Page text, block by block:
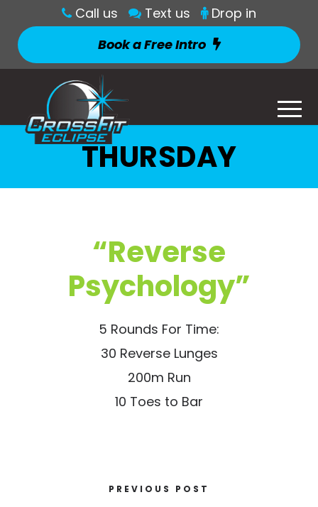
Call us Text us
Drop in
Book a Free Intro
THURSDAY
“Reverse
Psychology”
5 Rounds For Time:
30 Reverse Lunges
200m Run
10 Toes to Bar
PREVIOUS POST